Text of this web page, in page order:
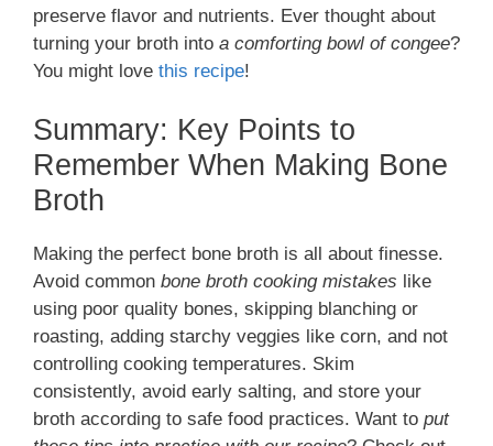
preserve flavor and nutrients. Ever thought about
turning your broth into a comforting bowl of congee?
You might love this recipe!
Summary: Key Points to
Remember When Making Bone
Broth
Making the perfect bone broth is all about finesse.
Avoid common bone broth cooking mistakes like
using poor quality bones, skipping blanching or
roasting, adding starchy veggies like corn, and not
controlling cooking temperatures. Skim
consistently, avoid early salting, and store your
broth according to safe food practices. Want to put